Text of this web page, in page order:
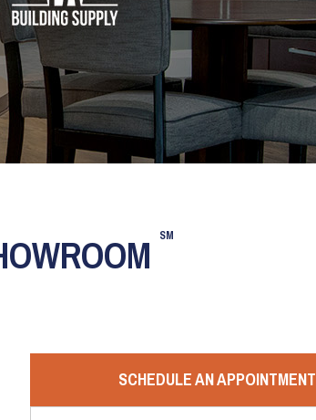
SM
SCHEDULE AN APPOINTMENT